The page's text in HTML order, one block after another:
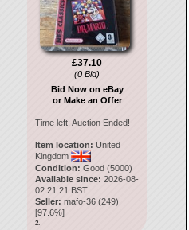
£37.10
(0 Bid)
Bid Now on eBay
or Make an Offer
Time left:Auction Ended!
Item location: United
Kingdom
Condition: Good (5000)
Available since: 2026-08-
02 21:21 BST
Seller: mafo-36 (249)
[97.6%]
2.